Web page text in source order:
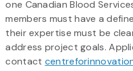
one Canadian Blood
members must have a
their expertise must be
address project goals.
contact